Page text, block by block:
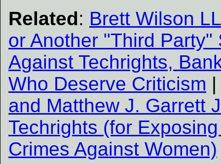
Related: Brett Wilson
or Another "Third
Against Techrights,
Who Deserve Criticism
and Matthew J. Garrett
Techrights (for
Crimes Against Women)